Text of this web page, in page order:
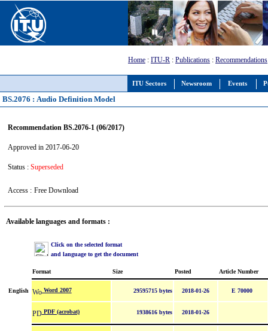
ITU Sectors Newsroom Events
Home : ITU-R : Publications : Recommendations
BS.2076 : Audio Definition Model
Recommendation BS.2076-1 (06/2017)
Approved in 2017-06-20
Status : Superseded
Access : Free Download
Available languages and formats :
Click on the selected format
and language to get the document
Format Size Posted Article Number
English Word 2007 29595715 bytes 2018-01-26 E 70000
PDF (acrobat) 1938616 bytes 2018-01-26